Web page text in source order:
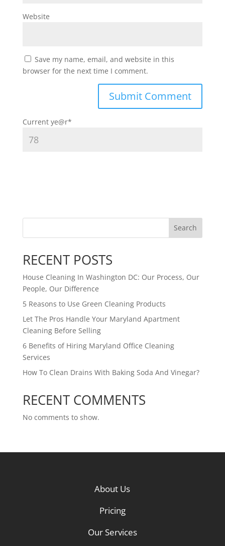
Website
Save my name, email, and website in this
browser for the next time I comment.
Current ye@r*
Search
RECENT POSTS
House Cleaning In Washington DC: Our Process, Our
People, Our Difference
5 Reasons to Use Green Cleaning Products
Let The Pros Handle Your Maryland Apartment
Cleaning Before Selling
6 Benefits of Hiring Maryland Office Cleaning
Services
How To Clean Drains With Baking Soda And Vinegar?
RECENT COMMENTS
No comments to show.
About Us
Pricing
Our Services